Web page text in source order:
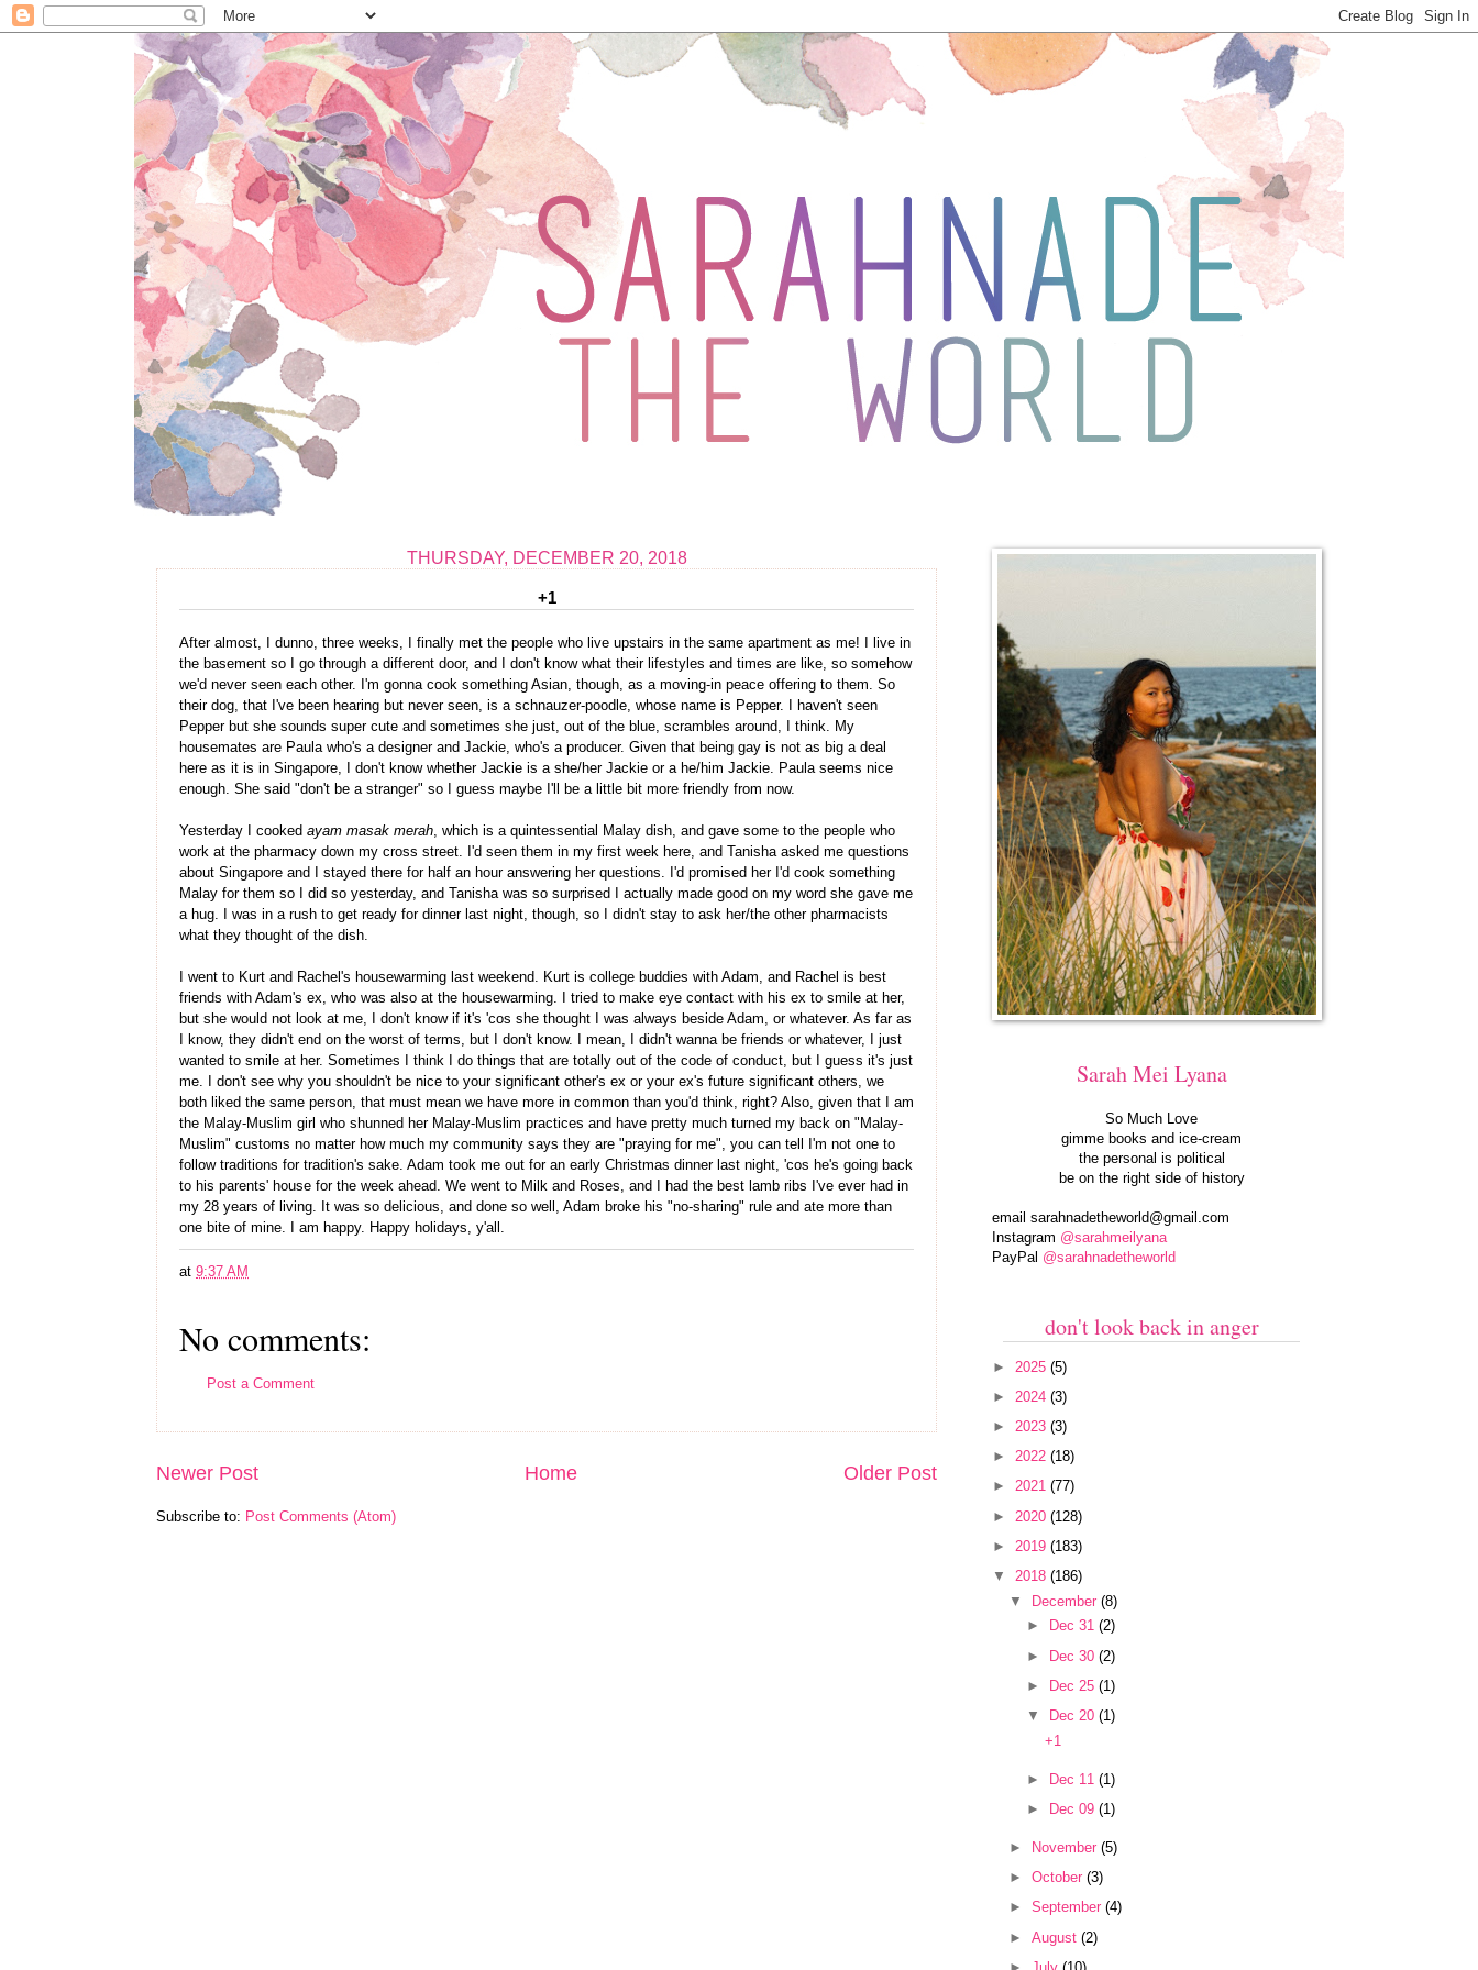
THURSDAY, DECEMBER 20, 2018
+1
After almost, I dunno, three weeks, I finally met the people who live upstairs in the same apartment as me! I live in
the basement so I go through a different door, and I don't know what their lifestyles and times are like, so somehow
we'd never seen each other. I'm gonna cook something Asian, though, as a moving-in peace offering to them. So
their dog, that I've been hearing but never seen, is a schnauzer-poodle, whose name is Pepper. I haven't seen
Pepper but she sounds super cute and sometimes she just, out of the blue, scrambles around, I think. My
housemates are Paula who's a designer and Jackie, who's a producer. Given that being gay is not as big a deal
here as it is in Singapore, I don't know whether Jackie is a she/her Jackie or a he/him Jackie. Paula seems nice
enough. She said "don't be a stranger" so I guess maybe I'll be a little bit more friendly from now.
Yesterday I cooked ayam masak merah, which is a quintessential Malay dish, and gave some to the people who
work at the pharmacy down my cross street. I'd seen them in my first week here, and Tanisha asked me questions
about Singapore and I stayed there for half an hour answering her questions. I'd promised her I'd cook something
Malay for them so I did so yesterday, and Tanisha was so surprised I actually made good on my word she gave me
a hug. I was in a rush to get ready for dinner last night, though, so I didn't stay to ask her/the other pharmacists
what they thought of the dish.
I went to Kurt and Rachel's housewarming last weekend. Kurt is college buddies with Adam, and Rachel is best
friends with Adam's ex, who was also at the housewarming. I tried to make eye contact with his ex to smile at her,
but she would not look at me, I don't know if it's 'cos she thought I was always beside Adam, or whatever. As far as
I know, they didn't end on the worst of terms, but I don't know. I mean, I didn't wanna be friends or whatever, I just
wanted to smile at her. Sometimes I think I do things that are totally out of the code of conduct, but I guess it's just
me. I don't see why you shouldn't be nice to your significant other's ex or your ex's future significant others, we
both liked the same person, that must mean we have more in common than you'd think, right? Also, given that I am
the Malay-Muslim girl who shunned her Malay-Muslim practices and have pretty much turned my back on "Malay-
Muslim" customs no matter how much my community says they are "praying for me", you can tell I'm not one to
follow traditions for tradition's sake. Adam took me out for an early Christmas dinner last night, 'cos he's going back
to his parents' house for the week ahead. We went to Milk and Roses, and I had the best lamb ribs I've ever had in
my 28 years of living. It was so delicious, and done so well, Adam broke his "no-sharing" rule and ate more than
one bite of mine. I am happy. Happy holidays, y'all.
at 9:37 AM
No comments:
Post a Comment
Newer Post Older Post
Home
Subscribe to: Post Comments (Atom)
Sarah Mei Lyana
So Much Love
gimme books and ice-cream
the personal is political
be on the right side of history
email sarahnadetheworld@gmail.com
Instagram @sarahmeilyana
PayPal @sarahnadetheworld
don't look back in anger
► 2025 (5)
► 2024 (3)
► 2023 (3)
► 2022 (18)
► 2021 (77)
► 2020 (128)
► 2019 (183)
▼ 2018 (186)
▼
December(8)
►
Dec 31 (2)
► Dec 30 (2)
►
Dec 25 (1)
▼
Dec 20 (1)
+1
► Dec 11 (1)
►
Dec 09 (1)
► November(5)
►October(3)
►September(4)
►August(2)